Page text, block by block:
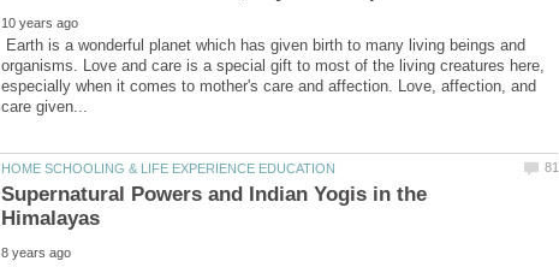
Earth is a wonderful planet which has given birth to many living beings and
organisms. Love and care is a special gift to most of the living creatures here,
especially when it comes to mother's care and affection. Love, affection, and
Supernatural Powers and Indian Yogis in the